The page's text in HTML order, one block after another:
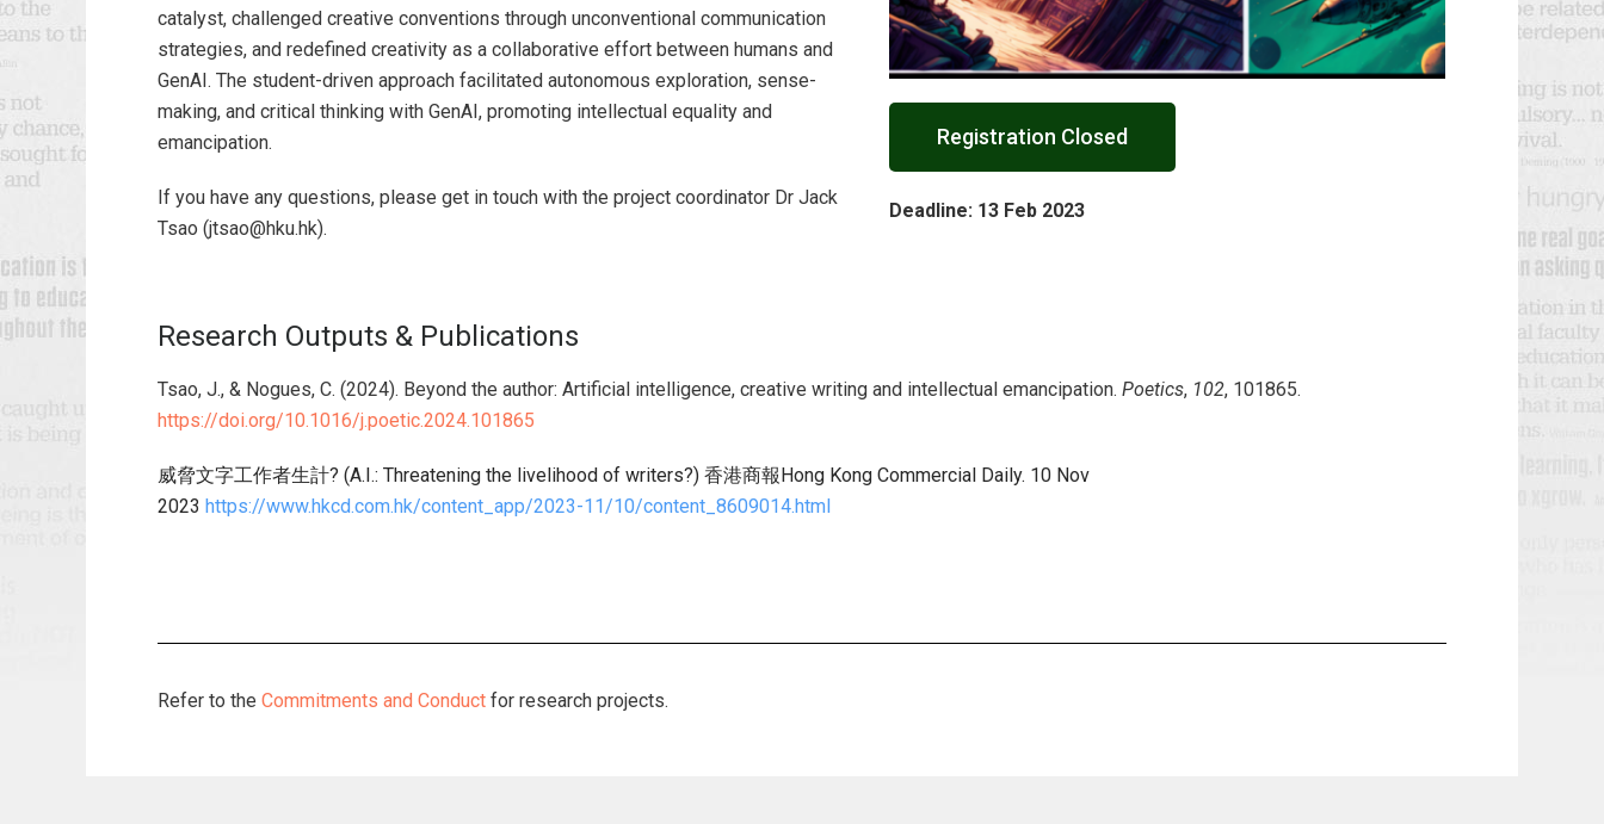
catalyst, challenged creative conventions through unconventional communication
strategies, and redefined creativity as a collaborative effort between humans and
GenAI. The student-driven approach facilitated autonomous exploration, sense-
making, and critical thinking with GenAI, promoting intellectual equality and
emancipation.
If you have any questions, please get in touch with the project coordinator Dr Jack
Tsao (jtsao@hku.hk).
Registration Closed
Deadline: 13Feb 2023
Research Outputs & Publications
Tsao, J., & Nogues, C. (2024). Beyond the author: Artificial intelligence, creative writing and intellectual emancipation. Poetics, 102, 101865.
https://doi.org/10.1016/j.poetic.2024.101865
威脅文字工作者生計? (A.I.: Threatening the livelihood of writers?) 香港商報Hong Kong Commercial Daily. 10 Nov
2023 https://www.hkcd.com.hk/content_app/2023-11/10/content_8609014.html
Refer to the Commitments and Conduct for research projects.